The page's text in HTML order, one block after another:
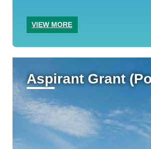
VIEW MORE
Aspirant Grant